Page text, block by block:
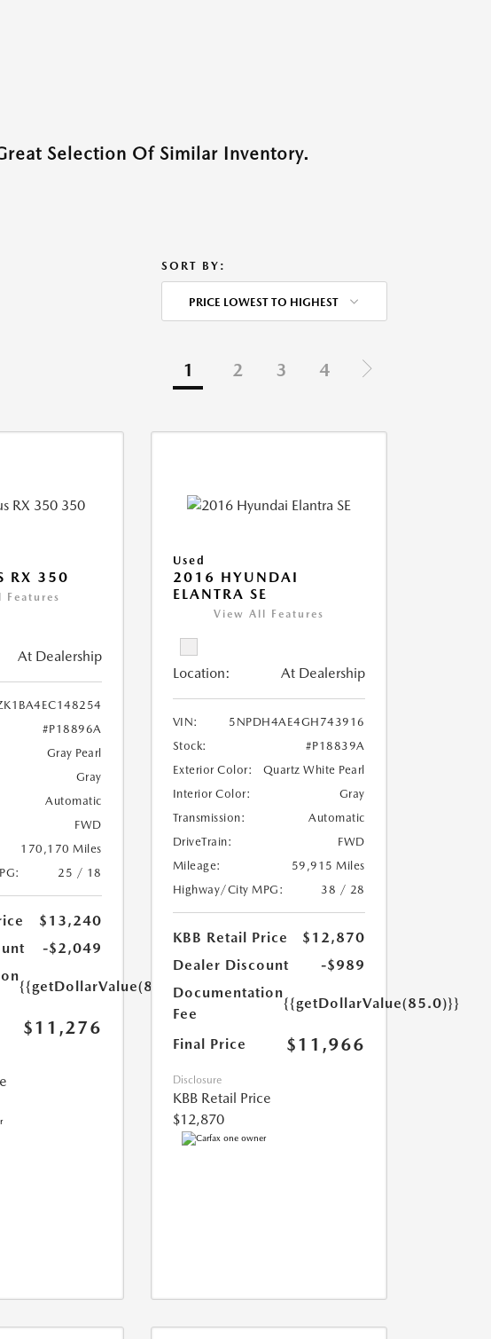
Selection Of Similar Inventory.
SORT BY:
PRICE LOWEST TO HIGHEST
1 2 3 4
RX 350
Features
At Dealership
#P18896A
Gray Pearl
Gray
Automatic
FWD
170,170 Miles
25 / 18
$13,240
-$2,049
{{getDollarValue(85.0)}}
$11,276
Used
2016 HYUNDAI
ELANTRA SE
View All Features
Location: At Dealership
VIN:
5NPDH4AE4GH743916
Stock:
#P18839A
Exterior Color:
Quartz White Pearl
Interior Color:
Gray
Transmission:
Automatic
DriveTrain:
FWD
Mileage:
59,915 Miles
Highway/City MPG:
38 / 28
KBB Retail Price
$12,870
Dealer Discount
-$989
Documentation
Fee
{{getDollarValue(85.0)}}
Final Price $11,966
Disclosure
KBB Retail Price
$12,870